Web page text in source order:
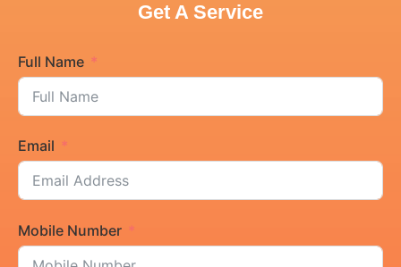
Get A Service
Full Name
Email
Mobile Number